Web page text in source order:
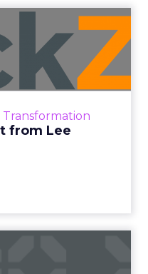
Transformation
from Lee
Alert from
Lee Arthur
Alert!! Read More